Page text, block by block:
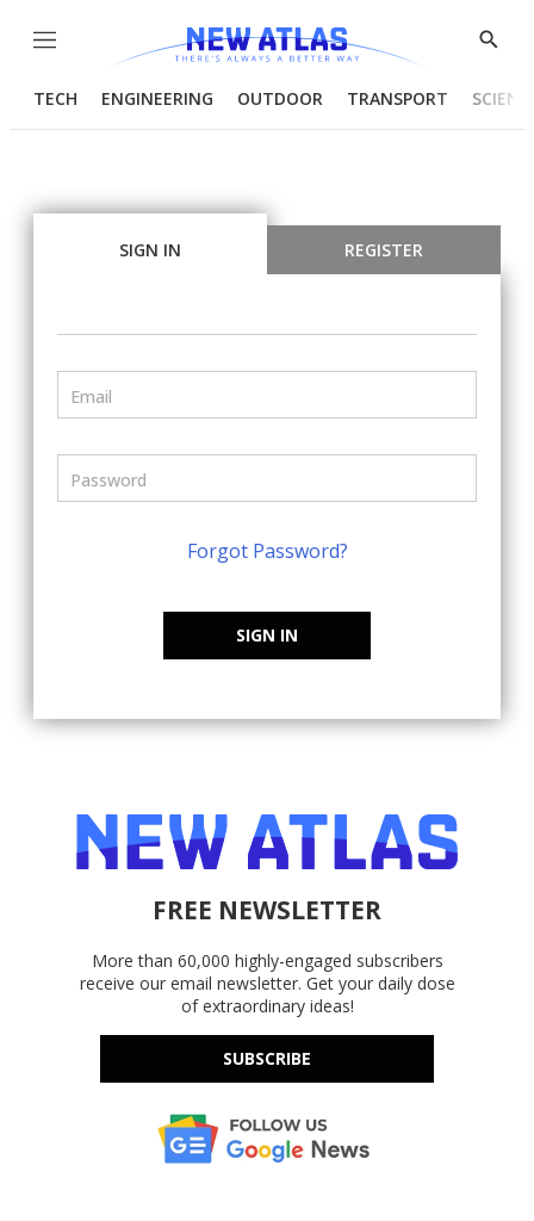
Menu
Show
TECH ENGINEERING OUTDOOR TRANSPORT
SIGN IN REGISTER
Forgot Password?
SIGN IN
FREE NEWSLETTER
More than 60,000 highly-engaged subscribers
receive our email newsletter. Get your daily dose
of extraordinary ideas!
SUBSCRIBE